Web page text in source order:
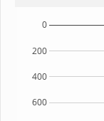
600
400
200
0